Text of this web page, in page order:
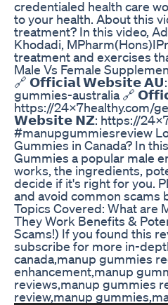
credentialed health care
to your health. About this
treatment? In this video,
Khodadi,
treatment and exercises
Male Vs Female
🔗 𝗢𝗳𝗳𝗶𝗰𝗶𝗮𝗹 𝗪𝗲𝗯𝘀𝗶𝘁𝗲
gummies-australia 🔗
https://24x7healthy.com/
𝗪𝗲𝗯𝘀𝗶𝘁𝗲 𝗡𝗭: https://
#manupgummiesreview
Gummies in Canada? In
Gummies a popular male
works, the ingredients,
decide if it's right for you.
and avoid common scams
Topics Covered: What are
They Work Benefits &
Scams!) If you found this
subscribe for more in-
canada,manup gummies
enhancement,manup
reviews,manup gummies
review,manup